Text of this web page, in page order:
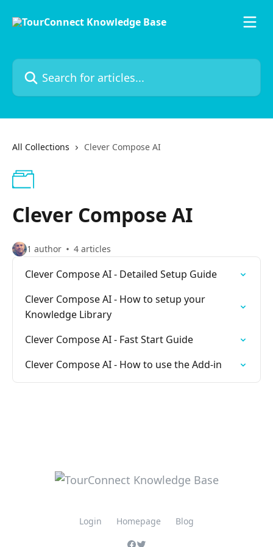
Search for articles...
All Collections Clever Compose AI
Clever Compose AI
1 author 4 articles
Clever Compose AI - Detailed Setup Guide
Clever Compose AI - How to setup your
Knowledge Library
Clever Compose AI - Fast Start Guide
Clever Compose AI - How to use the Add-in
Login Homepage Blog